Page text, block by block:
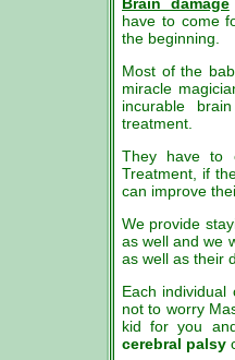
have to come
the beginning.
Most of the
miracle
incurable
treatment.
They have to
Treatment, if
can improve
We provide
as well and we
as well as their
Each
not to worry
kid for you
cerebral palsy